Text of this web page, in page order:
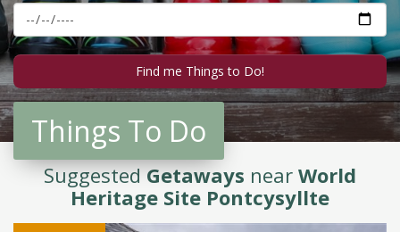
Things To Do
SuggestedGetaways near World
Heritage Site Pontcysyllte